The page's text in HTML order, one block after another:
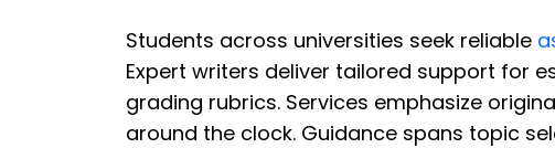
Students across universities seek reliable
Expert writers deliver tailored support for
grading rubrics. Services emphasize
around the clock. Guidance spans topic